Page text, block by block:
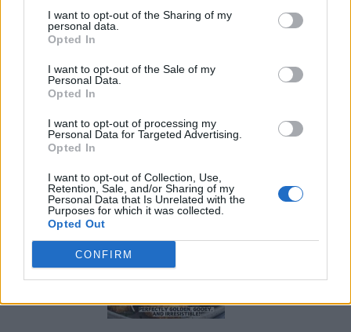
I want to opt-out of the Sharing of my
personal data.
Opted In
I want to opt-out of the Sale of my
Personal Data.
Opted In
I want to opt-out of processing my
Personal Data for Targeted Advertising.
Opted In
I want to opt-out of Collection, Use,
Retention, Sale, and/or Sharing of my
Personal Data that Is Unrelated with the
Purposes for which it was collected.
Opted Out
CONFIRM